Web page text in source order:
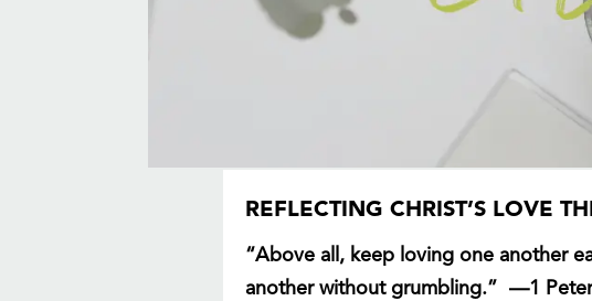
REFLECTING CHRIST’S LOVE
“Above all, keep loving one another
another without grumbling.” —1